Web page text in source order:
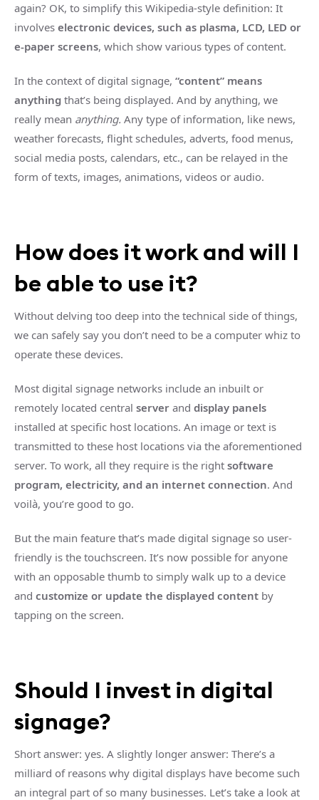
again? OK, to simplify this Wikipedia-style definition: It
involves electronic devices, such as plasma, LCD, LED or
e-paper screens, which show various types of content.
In the context of digital signage, “content” means
anything that’s being displayed. And by anything, we
really mean anything. Any type of information, like news,
weather forecasts, flight schedules, adverts, food menus,
social media posts, calendars, etc., can be relayed in the
form of texts, images, animations, videos or audio.
How does it work and will I
be able to use it?
Without delving too deep into the technical side of things,
we can safely say you don’t need to be a computer whiz to
operate these devices.
Most digital signage networks include an inbuilt or
remotely located central server and display panels
installed at specific host locations. An image or text is
transmitted to these host locations via the aforementioned
server. To work, all they require is the right software
program, electricity, and an internet connection. And
voilà, you’re good to go.
But the main feature that’s made digital signage so user-
friendly is the touchscreen. It’s now possible for anyone
with an opposable thumb to simply walk up to a device
and customize or update the displayed content by
tapping on the screen.
Should I invest in digital
signage?
Short answer: yes. A slightly longer answer: There’s a
milliard of reasons why digital displays have become such
an integral part of so many businesses. Let’s take a look at